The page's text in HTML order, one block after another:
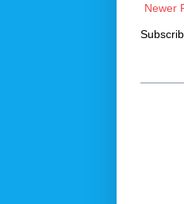
Newer